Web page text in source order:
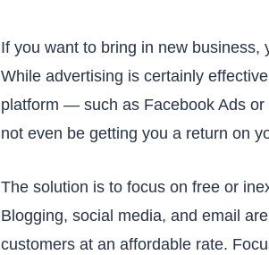
If you want to bring in new business,
While advertising is certainly
platform — such as Facebook Ads
not even be getting you a return on
The solution is to focus on free or
Blogging, social media, and email
customers at an affordable rate.